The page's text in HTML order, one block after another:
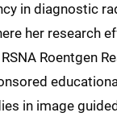
in diagnostic
her research
Roentgen
in image